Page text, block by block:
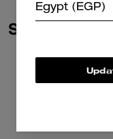
Similar Styles
Egypt (EGP)